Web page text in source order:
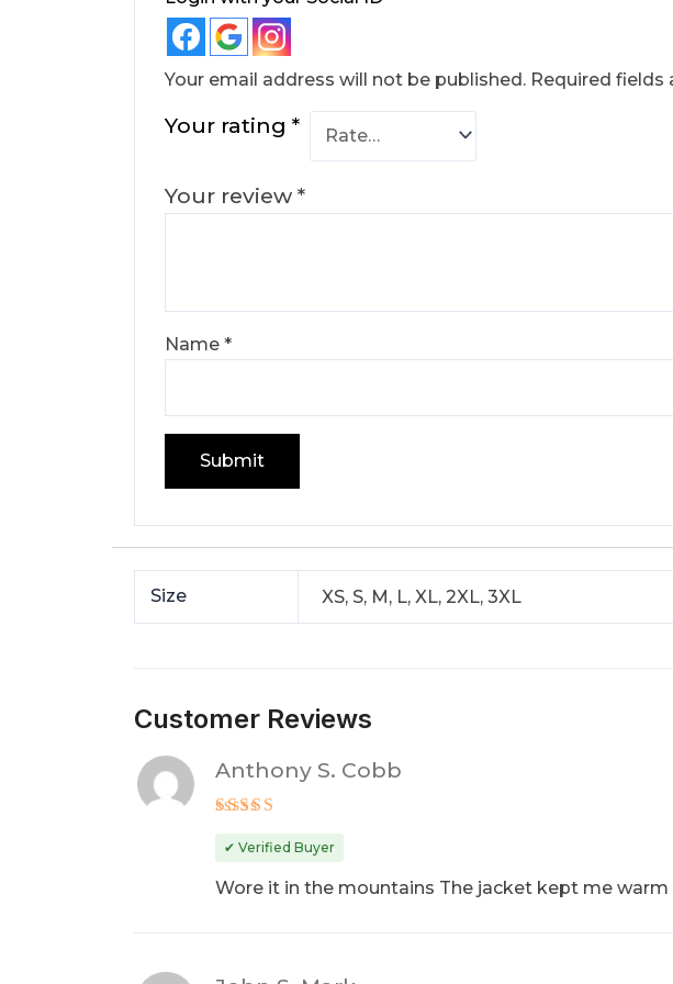
Your email address will not be published. Required fields
Your rating *
Your review *
Name *
Size XS, S, M, L, XL, 2XL, 3XL
Customer Reviews
out of 5
Anthony S. Cobb
✔ Verified Buyer
Wore it in the mountains The jacket kept me warm